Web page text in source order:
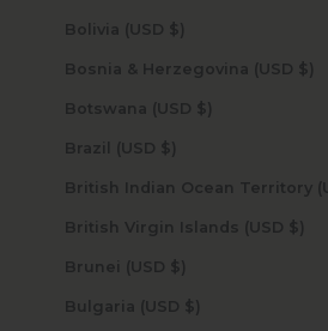
Bolivia (USD $)
Bosnia & Herzegovina (USD $)
Botswana (USD $)
Brazil (USD $)
British Virgin Islands (USD $)
Brunei (USD $)
Bulgaria (USD $)